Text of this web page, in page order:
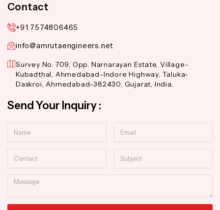
Contact
+91 7574806465
info@amrutaengineers.net
Survey No. 709, Opp. Narnarayan Estate, Village-
Kubadthal, Ahmedabad-Indore Highway, Taluka-
Daskroi, Ahmedabad-382430, Gujarat, India.
Send Your Inquiry :
Message